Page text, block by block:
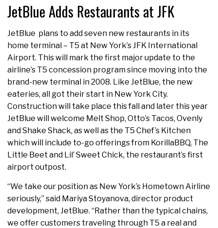
JetBlue Adds Restaurants at JFK
JetBlue plans to add seven new restaurants in its
home terminal – T5 at New York’s JFK International
Airport. This will mark the first major update to the
airline’s T5 concession program since moving into the
brand-new terminal in 2008. Like JetBlue, the new
eateries, all got their start in New York City.
Construction will take place this fall and later this year
JetBlue will welcome Melt Shop, Otto’s Tacos, Ovenly
and Shake Shack, as well as the T5 Chef’s Kitchen
which will include to-go offerings from KorillaBBQ, The
Little Beet and Lil’ Sweet Chick, the restaurant’s first
airport outpost.
“We take our position as New York’s Hometown Airline
seriously,” said Mariya Stoyanova, director product
development, JetBlue. “Rather than the typical chains,
we offer customers traveling through T5 a real and